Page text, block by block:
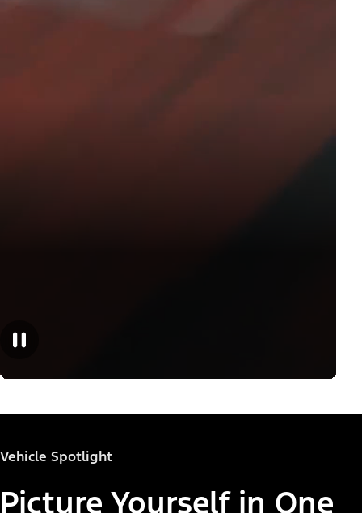
Vehicle Spotlight
Picture Yourself in One